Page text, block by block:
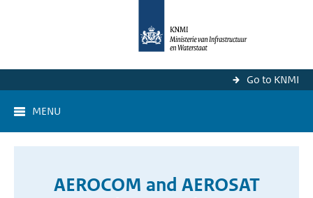
Go to KNMI
MENU
AEROCOM and AEROSAT